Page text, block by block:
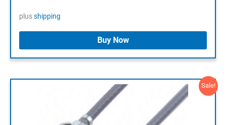
was:
plusshipping
Buy Now
Sale!